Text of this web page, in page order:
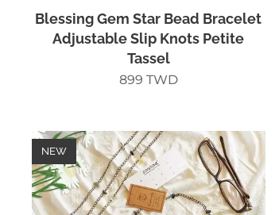
Blessing Gem Star Bead Bracelet
Adjustable Slip Knots Petite
Tassel
899 TWD
NEW